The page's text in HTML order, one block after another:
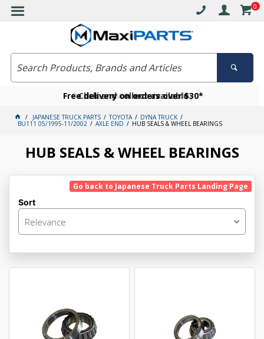
0
Free delivery on orders over $30*
Click and collect available
Become a VIP member today
JAPANESE TRUCK PARTS TOYOTA DYNA TRUCK
BU111 05/1995-11/2002 AXLE END HUB SEALS & WHEEL BEARINGS
HUB SEALS & WHEEL BEARINGS
Go back to Japanese Truck Parts Landing Page
Sort
Relevance